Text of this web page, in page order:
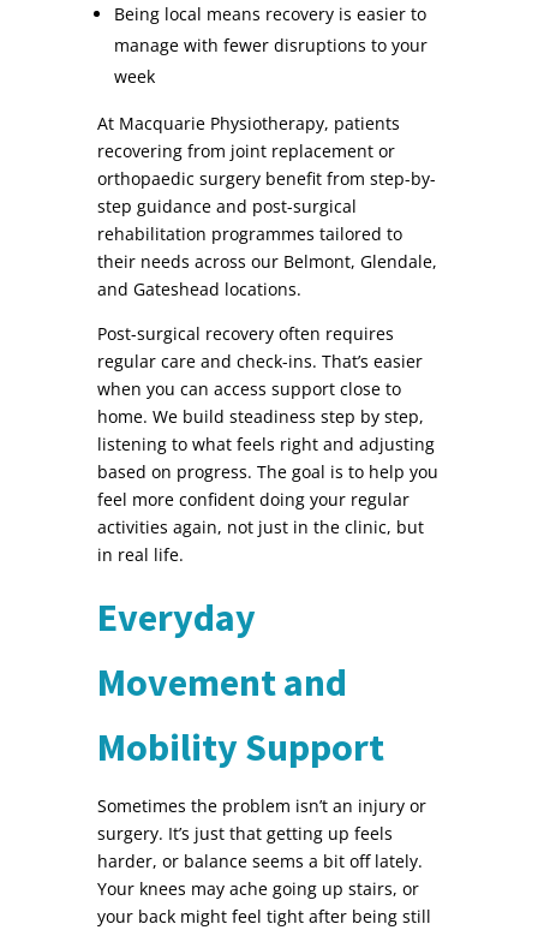
Being local means recovery is easier to
manage with fewer disruptions to your
week
At Macquarie Physiotherapy, patients
recovering from joint replacement or
orthopaedic surgery benefit from step-by-
step guidance and post-surgical
rehabilitation programmes tailored to
their needs across our Belmont, Glendale,
and Gateshead locations.
Post-surgical recovery often requires
regular care and check-ins. That’s easier
when you can access support close to
home. We build steadiness step by step,
listening to what feels right and adjusting
based on progress. The goal is to help you
feel more confident doing your regular
activities again, not just in the clinic, but
in real life.
Everyday
Movement and
Mobility Support
Sometimes the problem isn’t an injury or
surgery. It’s just that getting up feels
harder, or balance seems a bit off lately.
Your knees may ache going up stairs, or
your back might feel tight after being still